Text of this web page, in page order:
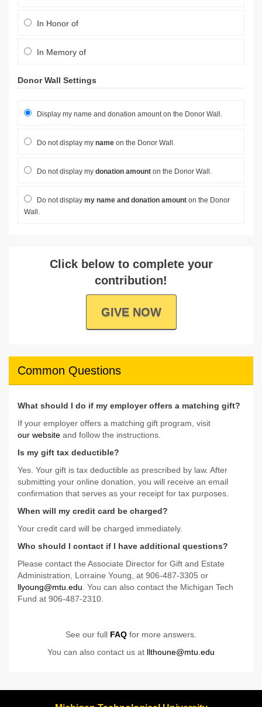
In Honor of
In Memory of
Donor Wall Settings
Display my name and donation amount on the Donor Wall.
Do not display my name on the Donor Wall.
Do not display my donation amount on the Donor Wall.
Do not display my name and donation amount on the Donor
Wall.
Click below to complete your
contribution!
GIVE NOW
Common Questions
What should I do if my employer offers a matching gift?
If your employer offers a matching gift program, visit
our website and follow the instructions.
Is my gift tax deductible?
Yes. Your gift is tax deductible as prescribed by law. After
submitting your online donation, you will receive an email
confirmation that serves as your receipt for tax purposes.
When will my credit card be charged?
Your credit card will be charged immediately.
Who should I contact if I have additional questions?
Please contact the Associate Director for Gift and Estate
Administration, Lorraine Young, at 906-487-3305 or
llyoung@mtu.edu . You can also contact the Michigan Tech
Fund at 906-487-2310.
See our full FAQ for more answers.
You can also contact us at llthoune@mtu.edu